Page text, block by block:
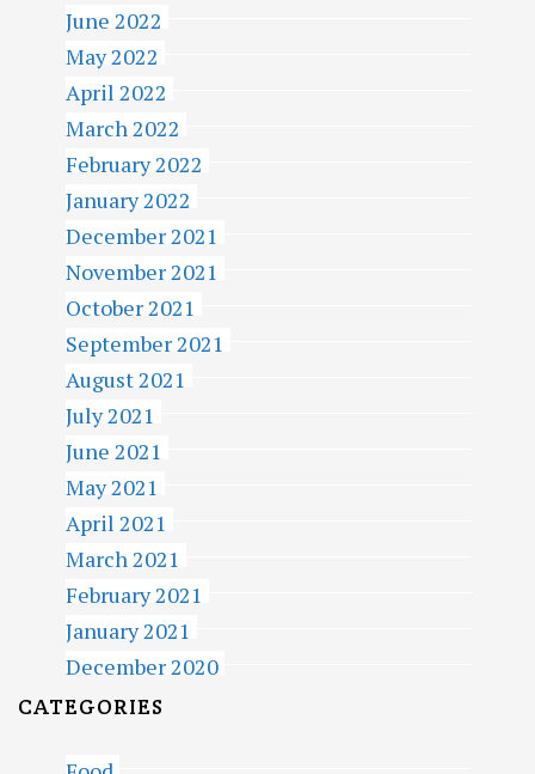
June 2022
May 2022
April 2022
March 2022
February 2022
January 2022
December 2021
November 2021
October 2021
September 2021
August 2021
July 2021
June 2021
May 2021
April 2021
March 2021
February 2021
January 2021
December 2020
CATEGORIES